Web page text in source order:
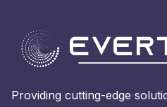
Providing cutting-edge